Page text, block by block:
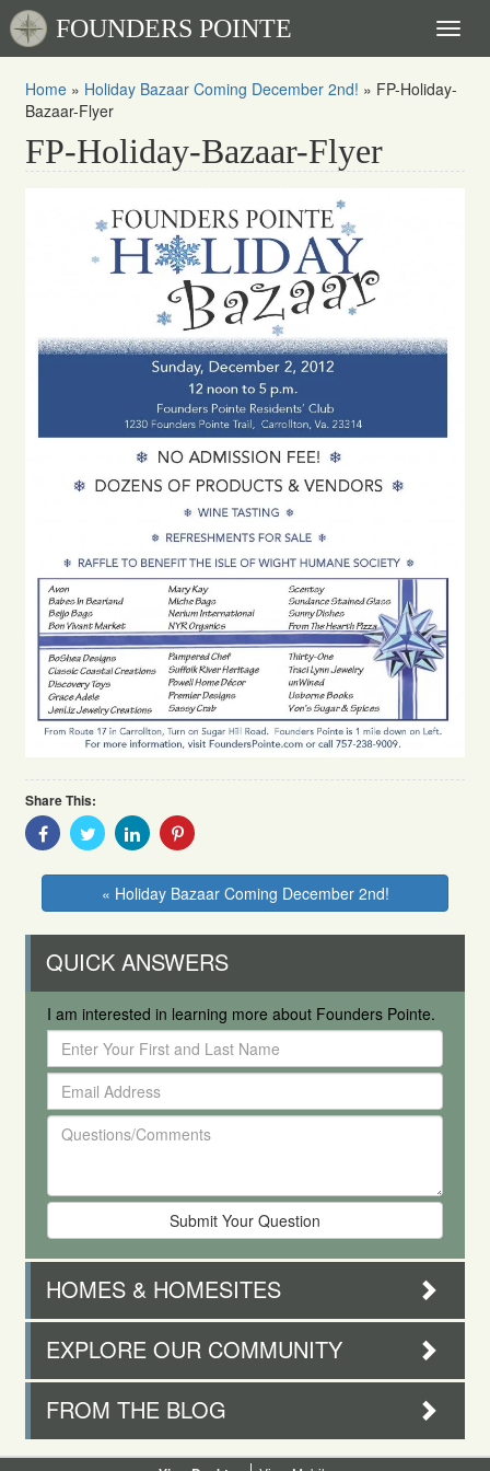
FOUNDERS POINTE
Home » Holiday Bazaar Coming December 2nd! » FP-Holiday-
Bazaar-Flyer
FP-Holiday-Bazaar-Flyer
Share This:
Share
With
Facebook
Share
With
Twitter
Share
With
Linkedin
Share
Pinterest
« Holiday Bazaar Coming December 2nd!
QUICK ANSWERS
I am interested in learning more about Founders Pointe.
Enter
Your
First
and
Last
Email
Address
Questions/Comments
HOMES & HOMESITES
EXPLORE OUR COMMUNITY
FROM THE BLOG